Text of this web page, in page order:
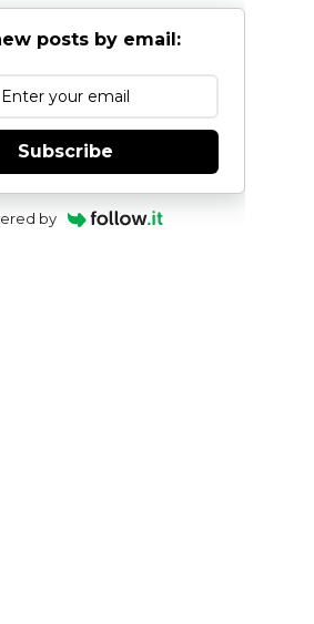
posts by email:
Subscribe
by